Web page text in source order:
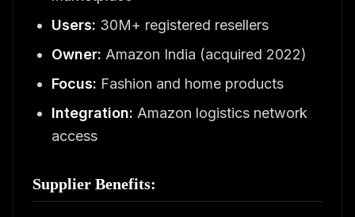
Users: 30M+ registered resellers
Owner: Amazon India (acquired 2022)
Focus: Fashion and home products
Integration: Amazon logistics network
access
Supplier Benefits: